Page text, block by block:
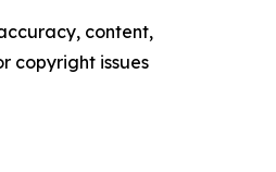
content,
copyright issues